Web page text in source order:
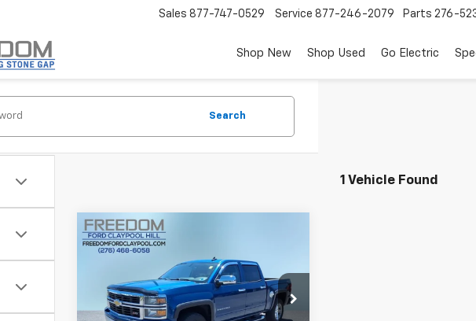
Sales 877-747-0529 Service 877-246-2079 Parts 276-
Shop New Shop Used Go Electric
Search
1 Vehicle Found
Used2015Chevrolet
Silverado 1500LT LT2
Price Drop
VIN:3GCUKREC4FG229420 Stock:2616UA
$16,499
FREEDOM PRICE
Compare Vehicle